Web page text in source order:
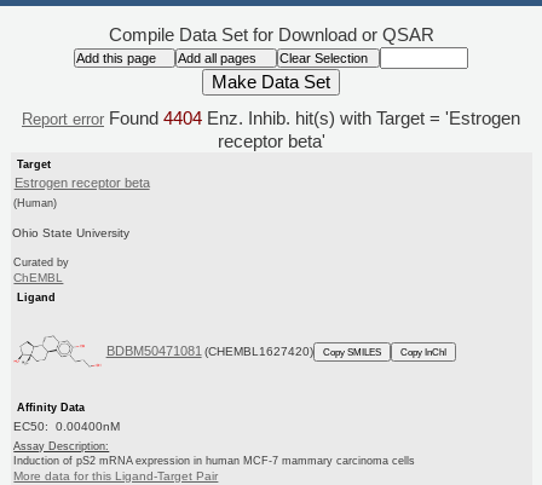
Compile Data Set for Download or QSAR
Report error Found 4404 Enz. Inhib. hit(s) with Target = 'Estrogen
receptor beta'
Target
Estrogen receptor beta
(Human)
Ohio State University
Curated by
ChEMBL
Ligand
BDBM50471081 (CHEMBL1627420) Copy SMILES Copy InChI
Affinity Data
EC50: 0.00400nM
Assay Description:
Induction of pS2 mRNA expression in human MCF-7 mammary carcinoma cells
More data for this Ligand-Target Pair